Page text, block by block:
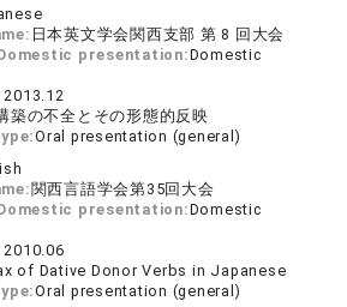
日本英文学会関西支部 第 8 回大会
presentation:Domestic
2013.12
築の不全とその形態的反映
Oral presentation (general)
関西言語学会第35回大会
presentation:Domestic
2010.06
of Dative Donor Verbs in Japanese
Oral presentation (general)